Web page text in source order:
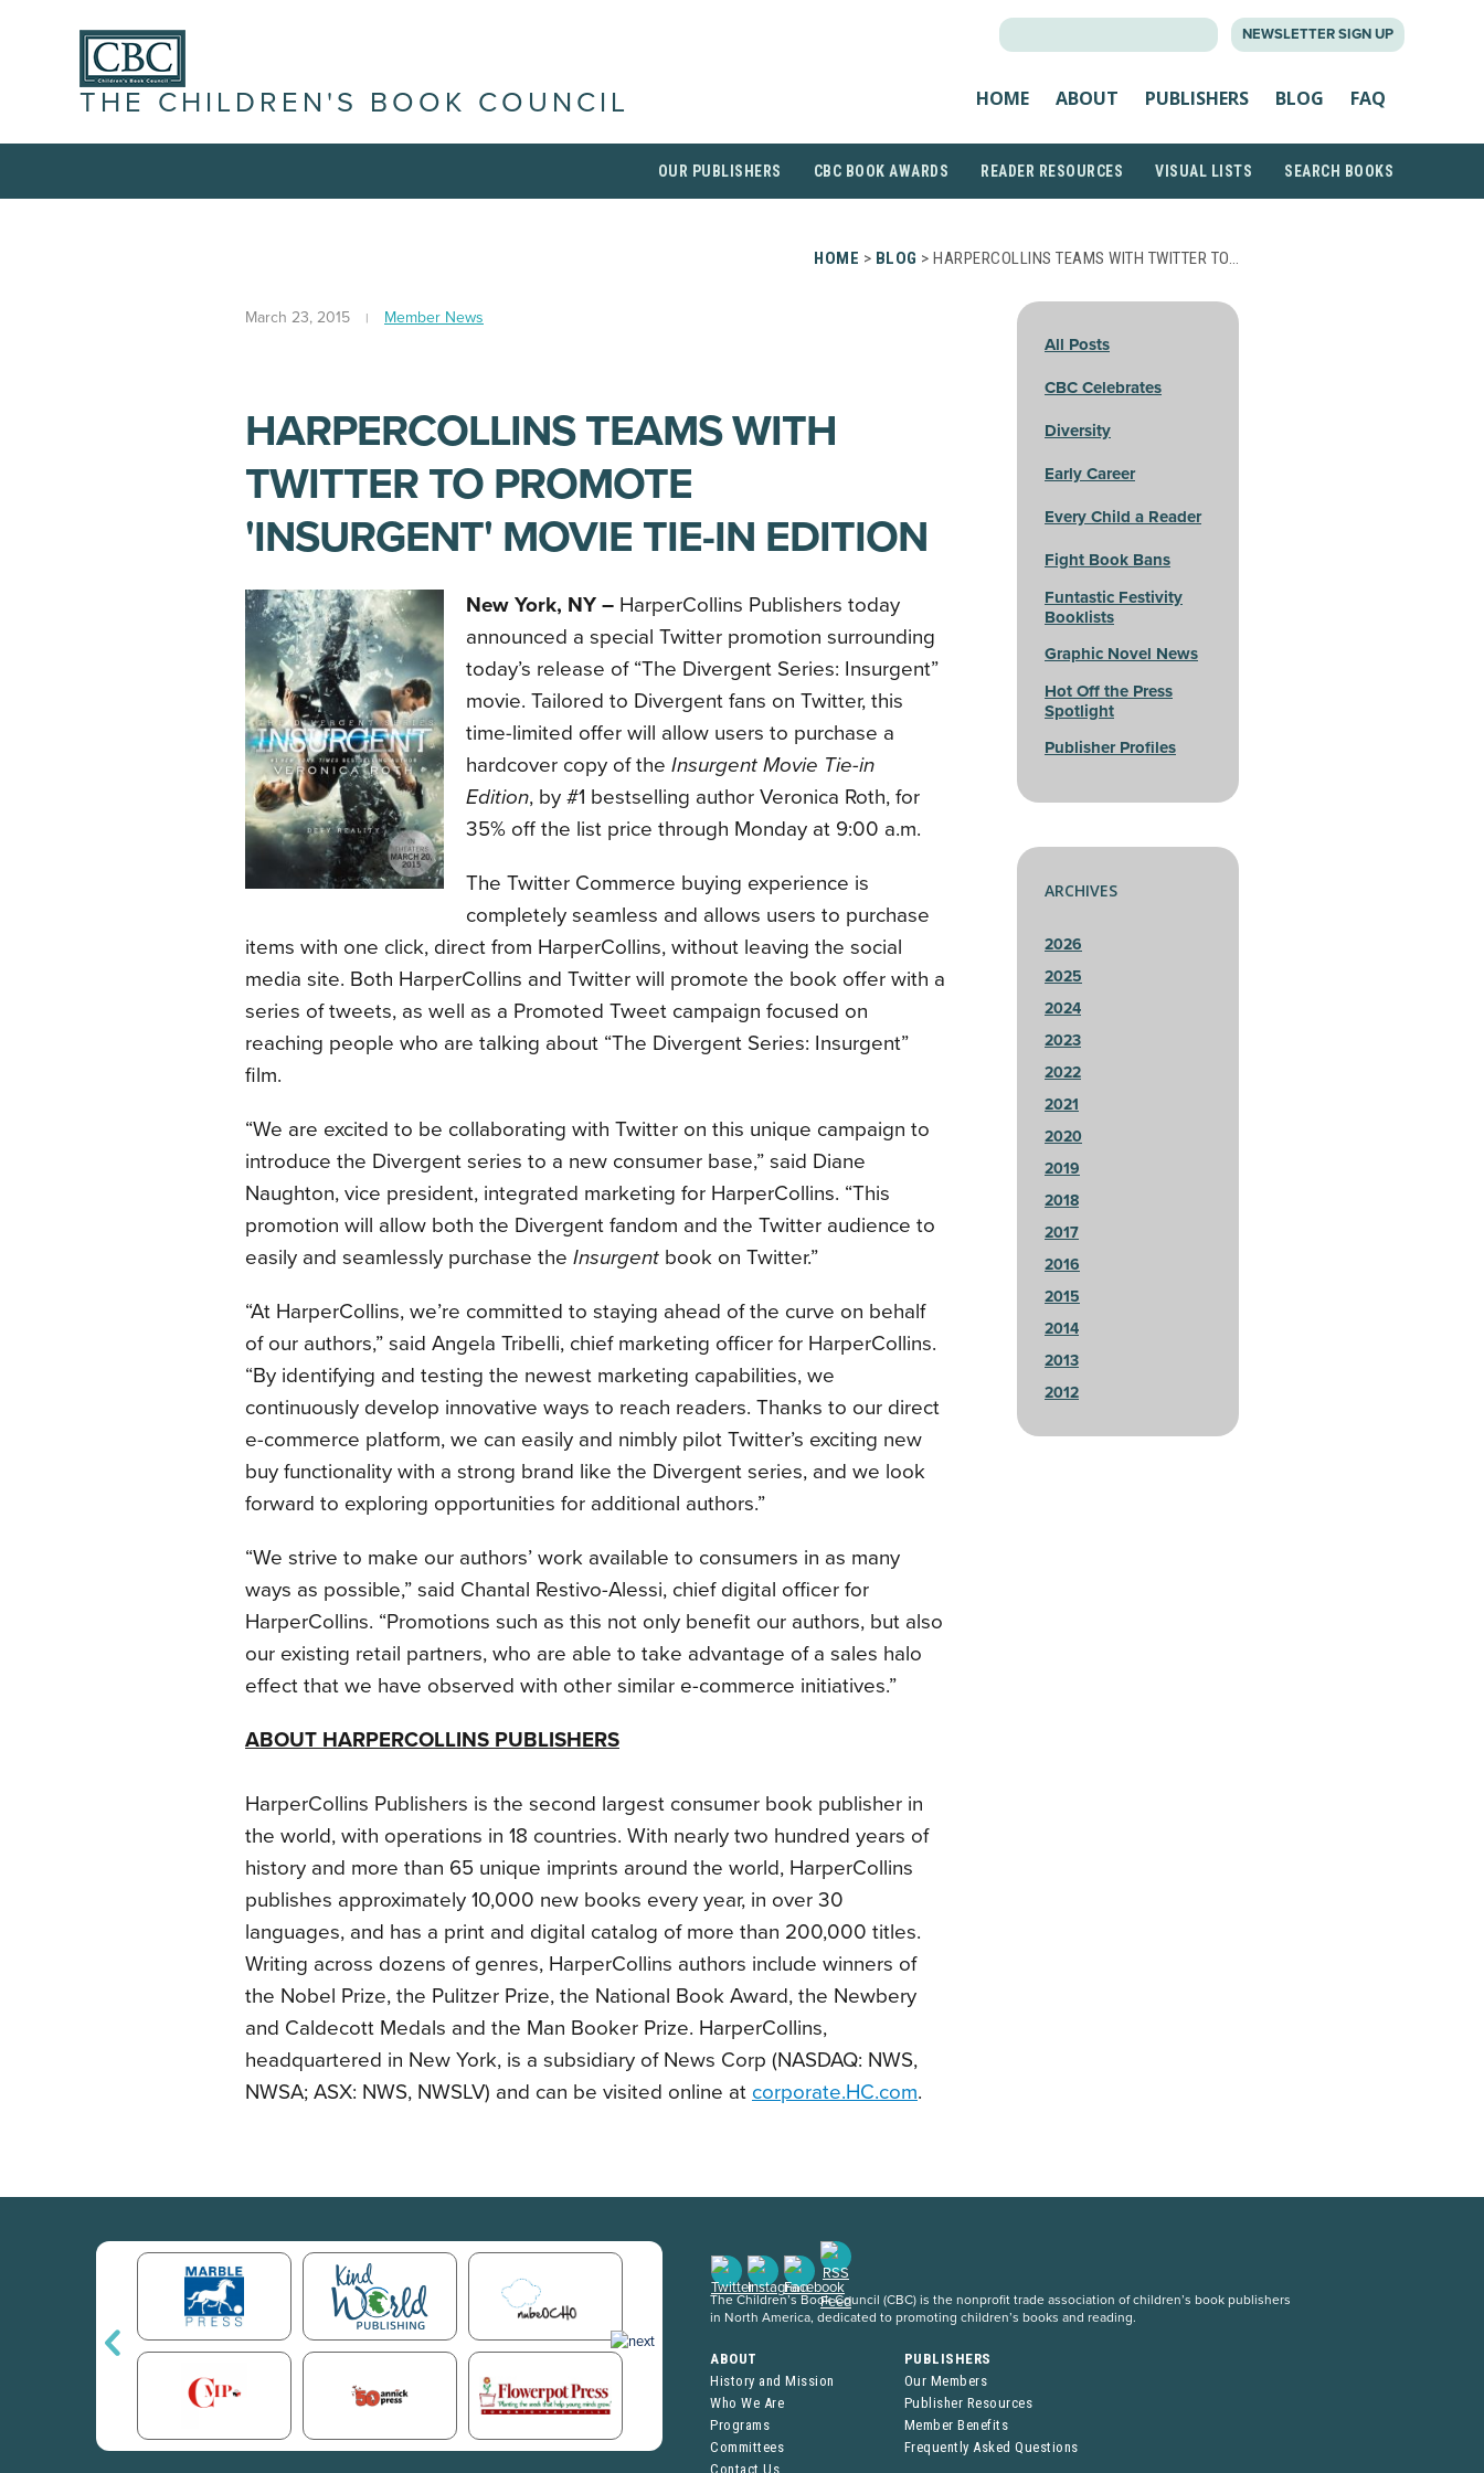
NEWSLETTER SIGN UP
THE CHILDREN'S BOOK COUNCIL HOME ABOUT PUBLISHERS BLOG FAQ
OUR PUBLISHERS CBC BOOK AWARDS READER RESOURCES VISUAL LISTS SEARCH BOOKS
HOME > BLOG > HARPERCOLLINS TEAMS WITH TWITTER TO…
March 23, 2015 Member News
HARPERCOLLINS TEAMS WITH
TWITTER TO PROMOTE
'INSURGENT' MOVIE TIE-IN EDITION
New York, NY – HarperCollins Publishers today
announced a special Twitter promotion surrounding
today’s release of “The Divergent Series: Insurgent”
movie. Tailored to Divergent fans on Twitter, this
time-limited offer will allow users to purchase a
hardcover copy of the Insurgent Movie Tie-in
Edition, by #1 bestselling author Veronica Roth, for
35% off the list price through Monday at 9:00 a.m.
The Twitter Commerce buying experience is
completely seamless and allows users to purchase
items with one click, direct from HarperCollins, without leaving the social
media site. Both HarperCollins and Twitter will promote the book offer with a
series of tweets, as well as a Promoted Tweet campaign focused on
reaching people who are talking about “The Divergent Series: Insurgent”
film.
“We are excited to be collaborating with Twitter on this unique campaign to
introduce the Divergent series to a new consumer base,” said Diane
Naughton, vice president, integrated marketing for HarperCollins. “This
promotion will allow both the Divergent fandom and the Twitter audience to
easily and seamlessly purchase the Insurgent book on Twitter.”
“At HarperCollins, we’re committed to staying ahead of the curve on behalf
of our authors,” said Angela Tribelli, chief marketing officer for HarperCollins.
“By identifying and testing the newest marketing capabilities, we
continuously develop innovative ways to reach readers. Thanks to our direct
e-commerce platform, we can easily and nimbly pilot Twitter’s exciting new
buy functionality with a strong brand like the Divergent series, and we look
forward to exploring opportunities for additional authors.”
“We strive to make our authors’ work available to consumers in as many
ways as possible,” said Chantal Restivo-Alessi, chief digital officer for
HarperCollins. “Promotions such as this not only benefit our authors, but also
our existing retail partners, who are able to take advantage of a sales halo
effect that we have observed with other similar e-commerce initiatives.”
ABOUT HARPERCOLLINS PUBLISHERS
HarperCollins Publishers is the second largest consumer book publisher in
the world, with operations in 18 countries. With nearly two hundred years of
history and more than 65 unique imprints around the world, HarperCollins
publishes approximately 10,000 new books every year, in over 30
languages, and has a print and digital catalog of more than 200,000 titles.
Writing across dozens of genres, HarperCollins authors include winners of
the Nobel Prize, the Pulitzer Prize, the National Book Award, the Newbery
and Caldecott Medals and the Man Booker Prize. HarperCollins,
headquartered in New York, is a subsidiary of News Corp (NASDAQ: NWS,
NWSA; ASX: NWS, NWSLV) and can be visited online at corporate.HC.com.
All Posts
CBC Celebrates
Diversity
Early Career
Every Child a Reader
Fight Book Bans
Funtastic Festivity
Booklists
Graphic Novel News
Hot Off the Press
Spotlight
Publisher Profiles
ARCHIVES
2026
2025
2024
2023
2022
2021
2020
2019
2018
2017
2016
2015
2014
2013
2012
The Children’s Book Council (CBC) is the nonprofit trade association of children’s book publishers
in North America, dedicated to promoting children’s books and reading.
ABOUT
History and Mission
Who We Are
Programs
Committees
Contact Us
PUBLISHERS
Our Members
Publisher Resources
Member Benefits
Frequently Asked Questions